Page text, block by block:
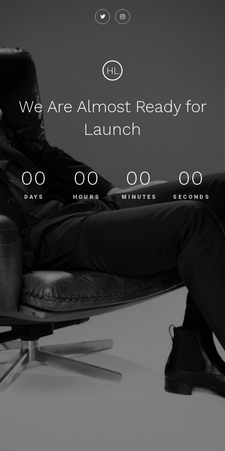
HL
We Are Almost Ready for
Launch
00
DAYS
00
HOURS
00
MINUTES
00
SECONDS